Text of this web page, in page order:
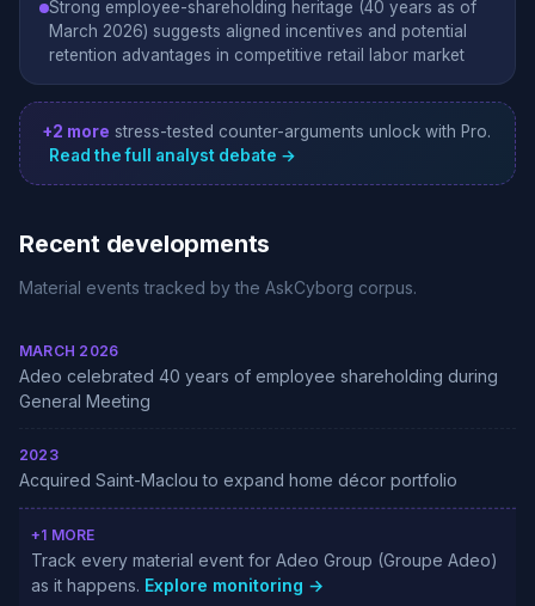
Strong employee-shareholding heritage (40 years as of
March 2026) suggests aligned incentives and potential
retention advantages in competitive retail labor market
+2 more stress-tested counter-arguments unlock with Pro.
Read the full analyst debate →
Recent developments
Material events tracked by the AskCyborg corpus.
MARCH 2026
Adeo celebrated 40 years of employee shareholding during
General Meeting
2023
Acquired Saint-Maclou to expand home décor portfolio
+1 MORE
Track every material event for Adeo Group (Groupe Adeo)
as it happens. Explore monitoring →